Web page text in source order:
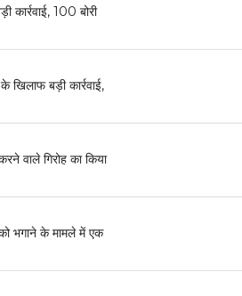
कार्रवाई, 100 बोरी
बड़ी कार्रवाई,
वाले गिरोह का किया
भगाने के मामले में एक